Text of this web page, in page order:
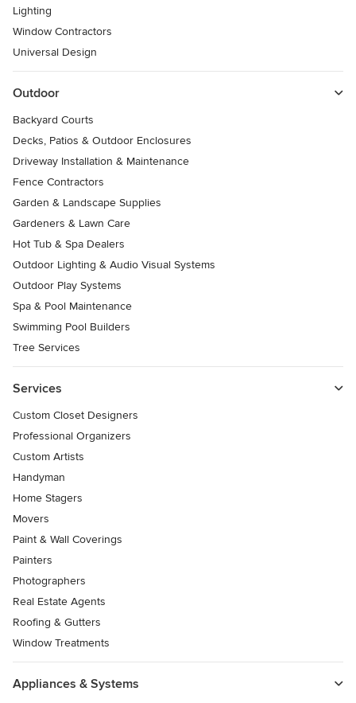
Lighting
Window Contractors
Universal Design
Outdoor
Backyard Courts
Decks, Patios & Outdoor Enclosures
Driveway Installation & Maintenance
Fence Contractors
Garden & Landscape Supplies
Gardeners & Lawn Care
Hot Tub & Spa Dealers
Outdoor Lighting & Audio Visual Systems
Outdoor Play Systems
Spa & Pool Maintenance
Swimming Pool Builders
Tree Services
Services
Custom Closet Designers
Professional Organizers
Custom Artists
Handyman
Home Stagers
Movers
Paint & Wall Coverings
Painters
Photographers
Real Estate Agents
Roofing & Gutters
Window Treatments
Appliances & Systems